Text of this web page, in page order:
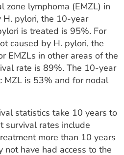
zone lymphoma (EMZL) in
H. pylori, the 10-year
is treated is 95%. For
caused by H. pylori, the
EMZLs in other areas of the
rate is 89%. The 10-year
MZL is 53% and for nodal
statistics take 10 years to
survival rates include
more than 10 years
not have had access to the